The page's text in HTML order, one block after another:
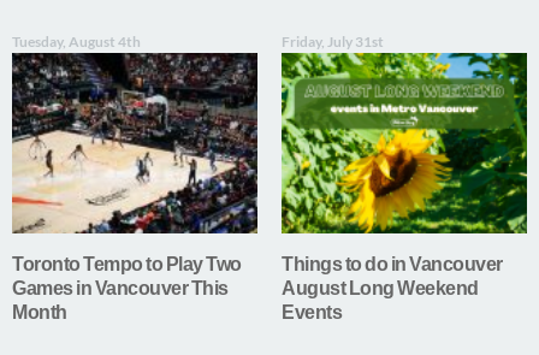
Tuesday, August 4th
Toronto Tempo to Play Two
Games in Vancouver This
Month
Friday, July 31st
Things to do in Vancouver
August Long Weekend
Events